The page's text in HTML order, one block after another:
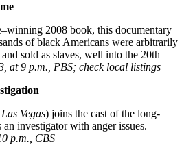
2008 book, this documentary
of black Americans were arbitrarily
sold as slaves, well into the 20th
at 9 p.m., PBS; check local listings
Vegas) joins the cast of the long-
investigator with anger issues.
p.m., CBS